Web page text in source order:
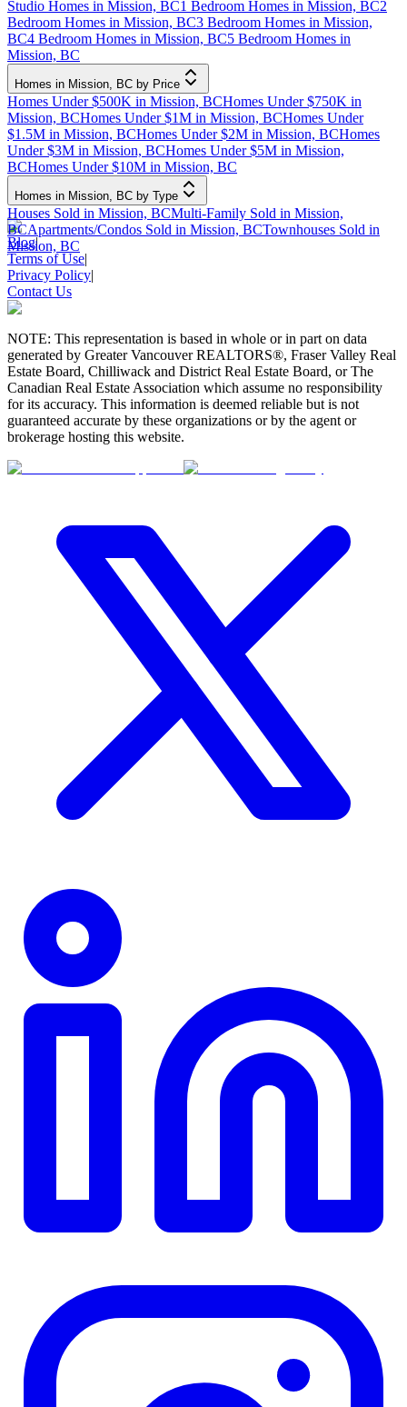
Studio Homes in Mission, BC1 Bedroom Homes in Mission, BC2
Bedroom Homes in Mission, BC3 Bedroom Homes in Mission,
BC4 Bedroom Homes in Mission, BC5 Bedroom Homes in
Mission, BC
Homes in Mission, BC by Price
Homes Under $500K in Mission, BCHomes Under $750K in
Mission, BCHomes Under $1M in Mission, BCHomes Under
$1.5M in Mission, BCHomes Under $2M in Mission, BCHomes
Under $3M in Mission, BCHomes Under $5M in Mission,
BCHomes Under $10M in Mission, BC
Homes in Mission, BC by Type
Houses Sold in Mission, BCMulti-Family Sold in Mission,
BCApartments/Condos Sold in Mission, BCTownhouses Sold in
Mission, BC
Blog|
Terms of Use|
Privacy Policy|
Contact Us
NOTE: This representation is based in whole or in part on data
generated by Greater Vancouver REALTORS®, Fraser Valley Real
Estate Board, Chilliwack and District Real Estate Board, or The
Canadian Real Estate Association which assume no responsibility
for its accuracy. This information is deemed reliable but is not
guaranteed accurate by these organizations or by the agent or
brokerage hosting this website.